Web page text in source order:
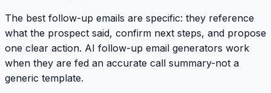
The best follow-up emails are specific: they reference
what the prospect said, confirm next steps, and propose
one clear action. AI follow-up email generators work
when they are fed an accurate call summary-not a
generic template.